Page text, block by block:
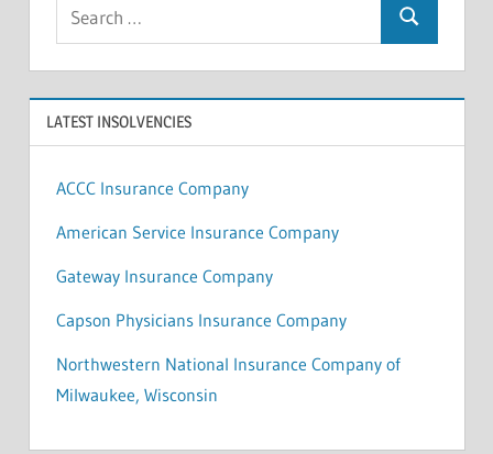
Search
LATEST INSOLVENCIES
ACCC Insurance Company
American Service Insurance Company
Gateway Insurance Company
Capson Physicians Insurance Company
Northwestern National Insurance Company of
Milwaukee, Wisconsin